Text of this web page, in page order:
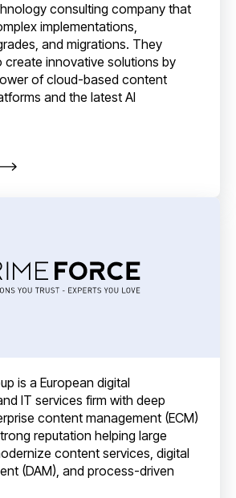
consulting company that
implementations,
and migrations. They
create innovative solutions by
of cloud-based content
and the latest AI
is a European digital
IT services firm with deep
content management (ECM)
reputation helping large
content services, digital
(DAM), and process-driven